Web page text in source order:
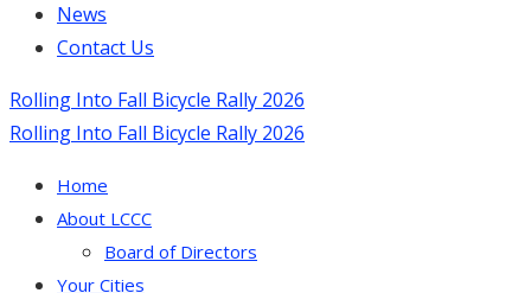
News
Contact Us
Rolling Into Fall Bicycle Rally 2026
Rolling Into Fall Bicycle Rally 2026
Home
About LCCC
Board of Directors
Your Cities